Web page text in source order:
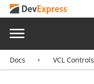
Menu
Docs VCL Controls